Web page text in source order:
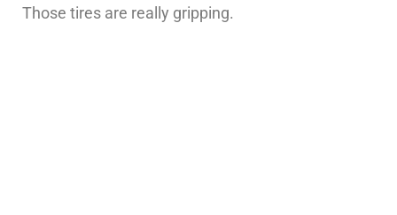
Those tires are really gripping.